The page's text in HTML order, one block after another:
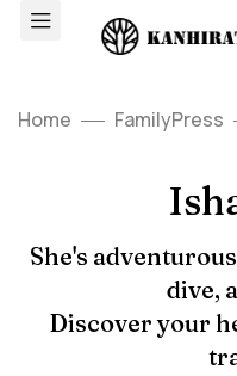
Home FamilyPress
She's
dive,
Discover your